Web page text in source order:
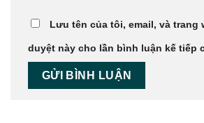
Lưu tên của tôi, email, và trang
duyệt này cho lần bình luận kế tiếp